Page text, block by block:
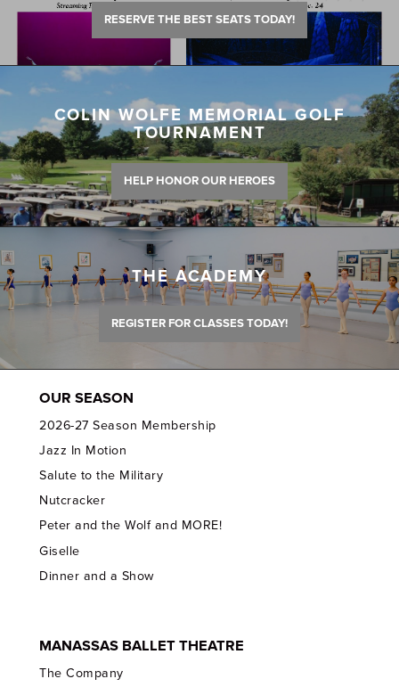
RESERVE THE BEST SEATS TODAY!
COLIN WOLFE MEMORIAL GOLF
TOURNAMENT
HELP HONOR OUR HEROES
THE ACADEMY
REGISTER FOR CLASSES TODAY!
OUR SEASON
2026-27 Season Membership
Jazz In Motion
Salute to the Military
Nutcracker
Peter and the Wolf and MORE!
Giselle
Dinner and a Show
MANASSAS BALLET THEATRE
The Company